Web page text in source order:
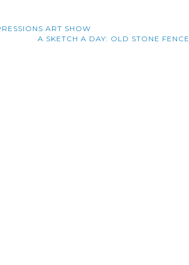
ART SHOW
A SKETCH A DAY: OLD STONE FENCE